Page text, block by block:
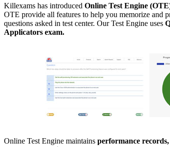
Killexams has introduced Online Test Engine
OTE provide all features to help you memorize and
questions asked in test center. Our Test Engine uses
Applicators exam.
Online Test Engine maintains performance